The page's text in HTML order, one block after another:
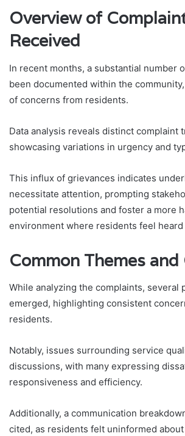
Overview of
Received
In recent months, a substantial number
been documented within the
of concerns from residents.
Data analysis reveals distinct complaint
showcasing variations in urgency and
This influx of grievances indicates
necessitate attention, prompting
potential resolutions and foster a more
environment where residents feel heard
Common Themes and
While analyzing the complaints, several
emerged, highlighting consistent
residents.
Notably, issues surrounding service
discussions, with many expressing
responsiveness and efficiency.
Additionally, a communication
cited, as residents felt uninformed